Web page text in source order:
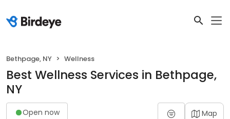
Bethpage, NY Wellness
Best Wellness Services in Bethpage,
NY
Open now Map